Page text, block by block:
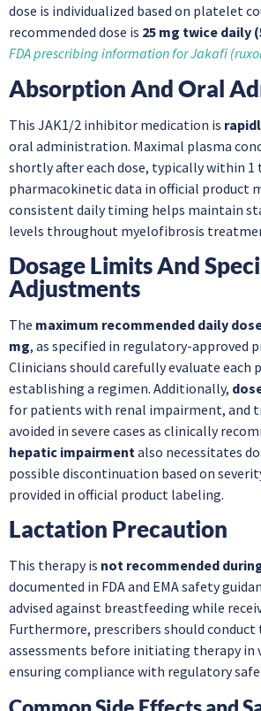
dose is individualized based on platelet
recommended dose is 25 mg twice daily
FDA prescribing information for Jakafi
Absorption And Oral
This JAK1/2 inhibitor medication is
oral administration. Maximal plasma
shortly after each dose, typically within 1
pharmacokinetic data in official product
consistent daily timing helps maintain
levels throughout myelofibrosis
Dosage Limits And
Adjustments
The maximum recommended daily
mg, as specified in regulatory-approved
Clinicians should carefully evaluate each
establishing a regimen. Additionally,
for patients with renal impairment, and
avoided in severe cases as clinically
hepatic impairment also necessitates
possible discontinuation based on
provided in official product labeling.
Lactation Precaution
This therapy is not recommended
documented in FDA and EMA safety
advised against breastfeeding while
Furthermore, prescribers should
assessments before initiating therapy in
ensuring compliance with regulatory